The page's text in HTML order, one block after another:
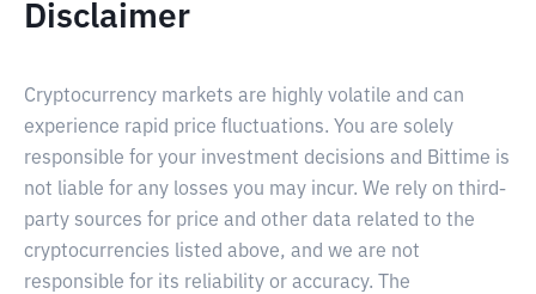
Disclaimer
Cryptocurrency markets are highly volatile and can
experience rapid price fluctuations. You are solely
responsible for your investment decisions and Bittime is
not liable for any losses you may incur. We rely on third-
party sources for price and other data related to the
cryptocurrencies listed above, and we are not
responsible for its reliability or accuracy. The